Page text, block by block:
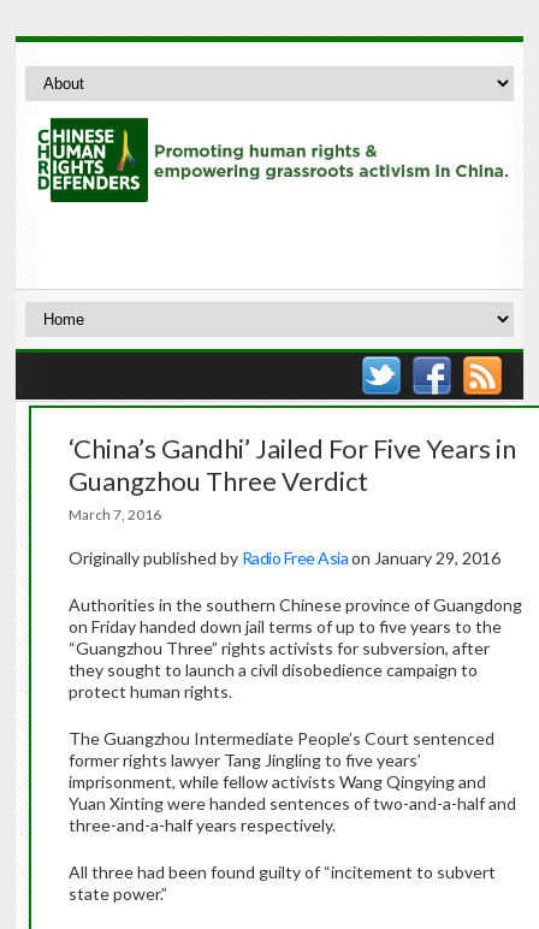
‘China’s Gandhi’ Jailed For Five Years in
Guangzhou Three Verdict
March 7, 2016
Originally published by Radio Free Asiaon January 29, 2016
Authorities in the southern Chinese province of Guangdong
on Friday handed down jail terms of up to five years to the
“Guangzhou Three” rights activists for subversion, after
they sought to launch a civil disobedience campaign to
protect human rights.
The Guangzhou Intermediate People’s Court sentenced
former rights lawyer Tang Jingling to five years’
imprisonment, while fellow activists Wang Qingying and
Yuan Xinting were handed sentences of two-and-a-half and
three-and-a-half years respectively.
All three had been found guilty of “incitement to subvert
state power.”